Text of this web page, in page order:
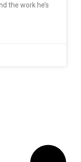
the work he’s